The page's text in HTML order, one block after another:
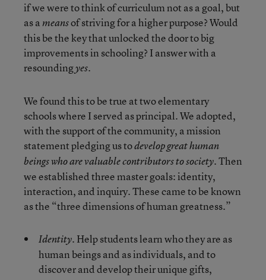
if we were to think of curriculum not as a goal, but
as ameansof striving for a higher purpose? Would
this be the key that unlocked the door to big
improvements in schooling? I answer with a
resoundingyes.
We found this to be true at two elementary
schools where I served as principal. We adopted,
with the support of the community, a mission
statement pledging us todevelop great human
beings who are valuable contributors to society.Then
we established three master goals: identity,
interaction, and inquiry. These came to be known
as the “three dimensions of human greatness.”
Identity. Help students learn who they are as
human beings and as individuals, and to
discover and develop their unique gifts,